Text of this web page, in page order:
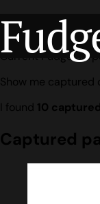
Design
Current Fudge
Show me captured
I found 10
Captured